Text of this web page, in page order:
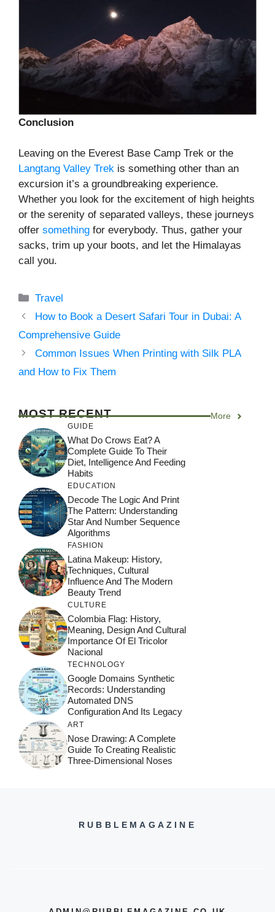
Conclusion
Leaving on the Everest Base Camp Trek or the
Langtang Valley Trek is something other than an
excursion it’s a groundbreaking experience.
Whether you look for the excitement of high heights
or the serenity of separated valleys, these journeys
offer something for everybody. Thus, gather your
sacks, trim up your boots, and let the Himalayas
call you.
Categories
Travel
How to Book a Desert Safari Tour in Dubai: A
Comprehensive Guide
Common Issues When Printing with Silk PLA
and How to Fix Them
MOST RECENT More
GUIDE
What Do Crows Eat? A
Complete Guide To Their
Diet, Intelligence And Feeding
Habits
EDUCATION
Decode The Logic And Print
The Pattern: Understanding
Star And Number Sequence
Algorithms
FASHION
Latina Makeup: History,
Techniques, Cultural
Influence And The Modern
Beauty Trend
CULTURE
Colombia Flag: History,
Meaning, Design And Cultural
Importance Of El Tricolor
Nacional
TECHNOLOGY
Google Domains Synthetic
Records: Understanding
Automated DNS
Configuration And Its Legacy
ART
Nose Drawing: A Complete
Guide To Creating Realistic
Three-Dimensional Noses
RUBBLEMAGAZINE